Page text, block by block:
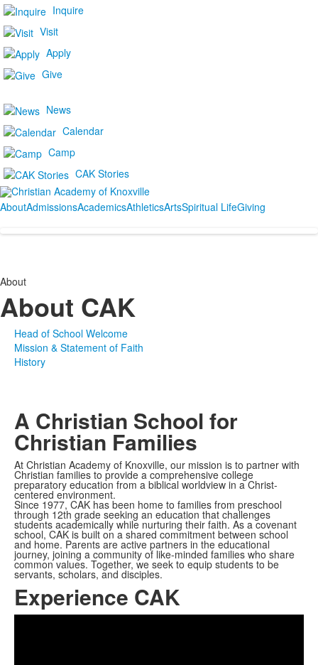
Inquire
Visit
Apply
Give
News
Calendar
Camp
CAK Stories
AboutAdmissionsAcademicsAthleticsArtsSpiritual LifeGiving
About
About CAK
Head of School Welcome
Mission & Statement of Faith
History
A Christian School for
Christian Families
At Christian Academy of Knoxville, our mission is to partner with
Christian families to provide a comprehensive college
preparatory education from a biblical worldview in a Christ-
centered environment.
Since 1977, CAK has been home to families from preschool
through 12th grade seeking an education that challenges
students academically while nurturing their faith. As a covenant
school, CAK is built on a shared commitment between school
and home. Parents are active partners in the educational
journey, joining a community of like-minded families who share
common values. Together, we seek to equip students to be
servants, scholars, and disciples.
Experience CAK